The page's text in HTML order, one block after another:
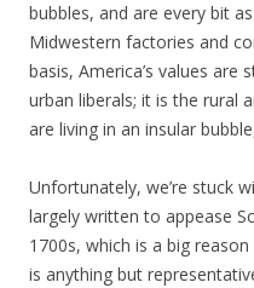
bubbles, and are every bit
Midwestern factories and
basis, America’s values
urban liberals; it is the rural
are living in an insular
Unfortunately, we’re stuck
largely written to appease
1700s, which is a big
is anything but